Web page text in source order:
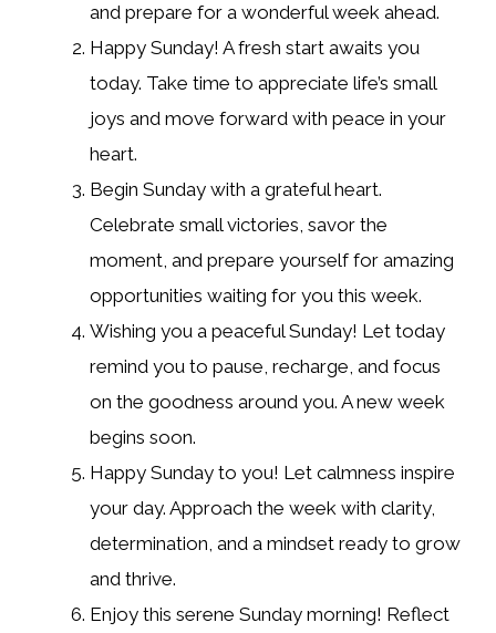
and prepare for a wonderful week ahead.
Happy Sunday! A fresh start awaits you
today. Take time to appreciate life’s small
joys and move forward with peace in your
heart.
Begin Sunday with a grateful heart.
Celebrate small victories, savor the
moment, and prepare yourself for amazing
opportunities waiting for you this week.
Wishing you a peaceful Sunday! Let today
remind you to pause, recharge, and focus
on the goodness around you. A new week
begins soon.
Happy Sunday to you! Let calmness inspire
your day. Approach the week with clarity,
determination, and a mindset ready to grow
and thrive.
Enjoy this serene Sunday morning! Reflect